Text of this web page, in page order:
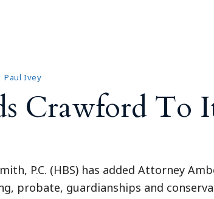
Paul Ivey
Crawford To
P.C. (HBS) has added Attorney
probate, guardianships and